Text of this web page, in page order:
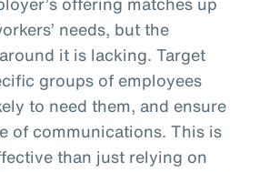
needs, but the
it is lacking. Target
groups of employees
to need them, and ensure
of communications. This is
than just relying on